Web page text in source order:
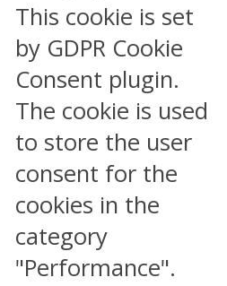
This cookie is set
by GDPR Cookie
Consent plugin.
The cookie is used
to store the user
consent for the
cookies in the
category
"Performance".